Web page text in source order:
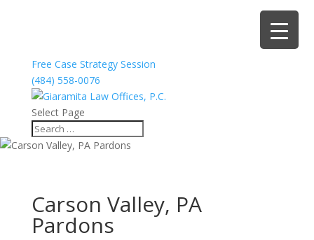
Free Case Strategy Session
(484) 558-0076
Select Page
Carson Valley, PA
Pardons